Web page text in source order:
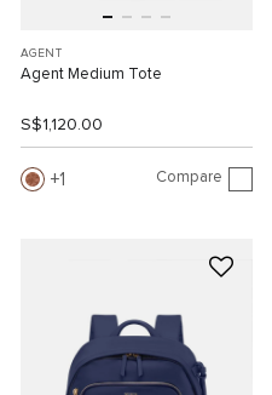
AGENT
Agent Medium Tote
S$1,120.00
1 Compare